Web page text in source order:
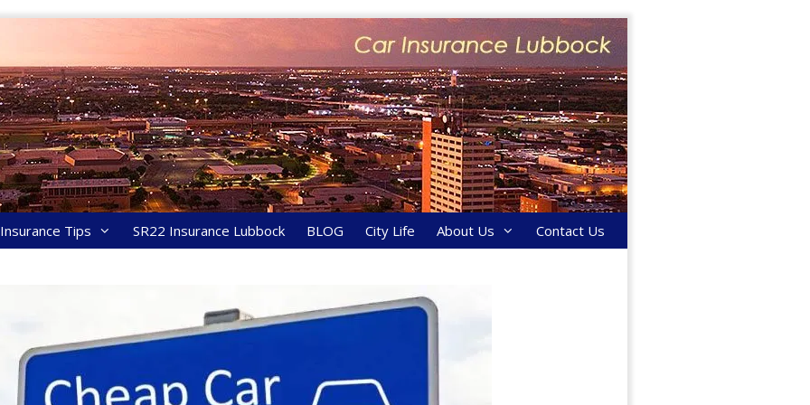
Tips SR22 Insurance Lubbock BLOG City Life About Us Contact Us